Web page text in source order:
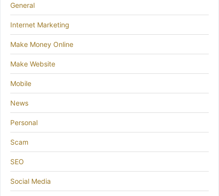
General
Internet Marketing
Make Money Online
Make Website
Mobile
News
Personal
Scam
SEO
Social Media